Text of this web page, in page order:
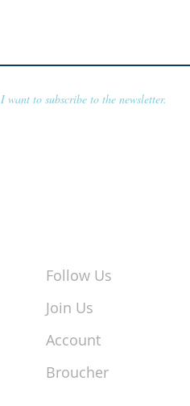
I want to subscribe to the newsletter.
Follow Us
Join Us
Account
Broucher